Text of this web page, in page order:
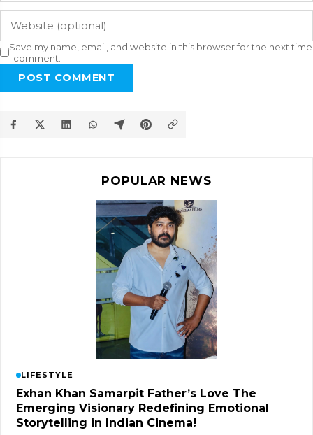
Save my name, email, and website in this browser for the next time
I comment.
POST COMMENT
POPULAR NEWS
LIFESTYLE
Exhan Khan Samarpit Father’s Love The
Emerging Visionary Redefining Emotional
Storytelling in Indian Cinema!